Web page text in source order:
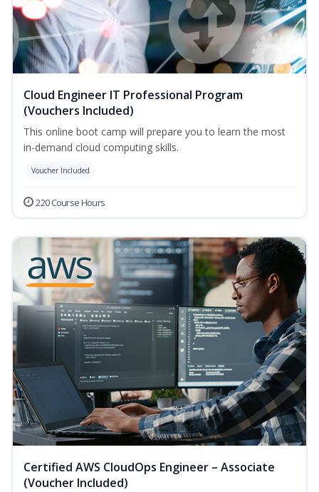
Cloud Engineer IT Professional Program
(Vouchers Included)
This online boot camp will prepare you to learn the most
in-demand cloud computing skills.
Voucher Included
220 Course Hours
Certified AWS CloudOps Engineer – Associate
(Voucher Included)